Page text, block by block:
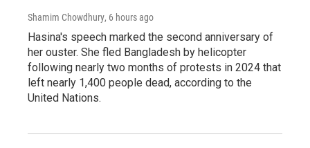
Shamim Chowdhury, 6 hours ago
Hasina's speech marked the second anniversary of
her ouster. She fled Bangladesh by helicopter
following nearly two months of protests in 2024 that
left nearly 1,400 people dead, according to the
United Nations.